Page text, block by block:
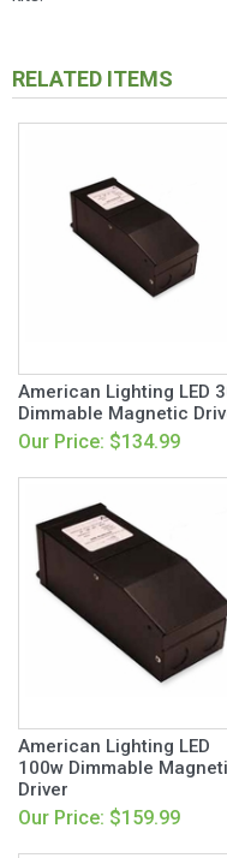
RELATED ITEMS
American Lighting LED
Dimmable Magnetic
Our Price: $134.99
American Lighting LED
100w Dimmable
Driver
Our Price: $159.99